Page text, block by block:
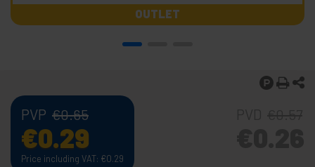
OUTLET
PVP €0.65
€0.29
Price including VAT: €0.29